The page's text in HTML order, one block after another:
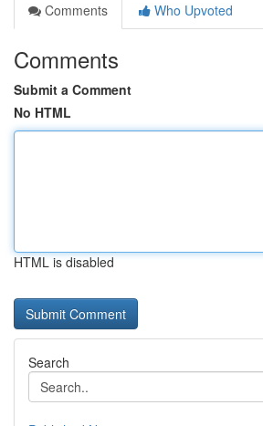
Comments
Who Upvoted
Comments
Submit a Comment
No HTML
HTML is disabled
Search